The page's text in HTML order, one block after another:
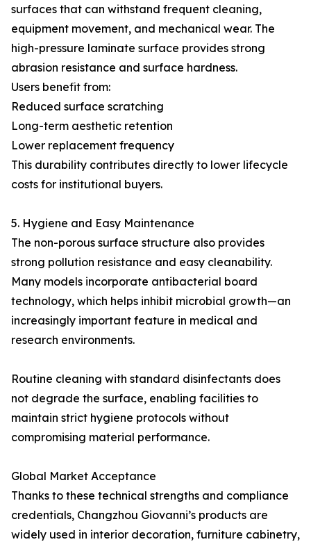
surfaces that can withstand frequent cleaning,
equipment movement, and mechanical wear. The
high-pressure laminate surface provides strong
abrasion resistance and surface hardness.
Users benefit from:
Reduced surface scratching
Long-term aesthetic retention
Lower replacement frequency
This durability contributes directly to lower lifecycle
costs for institutional buyers.
5. Hygiene and Easy Maintenance
The non-porous surface structure also provides
strong pollution resistance and easy cleanability.
Many models incorporate antibacterial board
technology, which helps inhibit microbial growth—an
increasingly important feature in medical and
research environments.
Routine cleaning with standard disinfectants does
not degrade the surface, enabling facilities to
maintain strict hygiene protocols without
compromising material performance.
Global Market Acceptance
Thanks to these technical strengths and compliance
credentials, Changzhou Giovanni’s products are
widely used in interior decoration, furniture cabinetry,